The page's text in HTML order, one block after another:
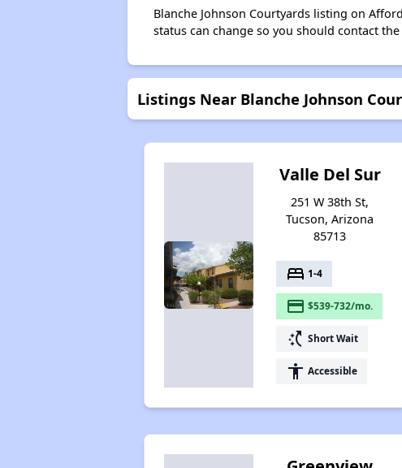
Blanche Johnson Courtyards listing on
status can change so you should contact
Listings Near Blanche Johnson
Valle Del Sur
251 W 38th St,
Tucson, Arizona
85713
bed 1-4
payment $539-732/mo.
switch_access_shortcut Short Wait
accessibility Accessible